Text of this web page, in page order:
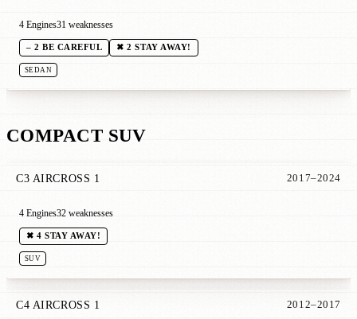
4 Engines31 weaknesses
– 2 BE CAREFUL ✖ 2 STAY AWAY!
SEDAN
COMPACT SUV
C3 AIRCROSS 1 2017–2024
4 Engines32 weaknesses
✖ 4 STAY AWAY!
SUV
C4 AIRCROSS 1 2012–2017